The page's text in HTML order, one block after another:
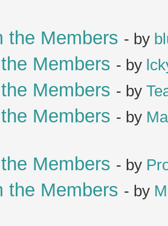
the Members - by
Members - by
Members - by
Members - by
Members - by
the Members - by